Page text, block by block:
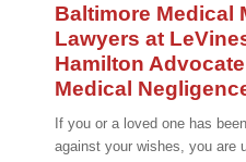
Baltimore Medical
Lawyers at
Hamilton
Medical
If you or a loved one has
against your wishes, you are